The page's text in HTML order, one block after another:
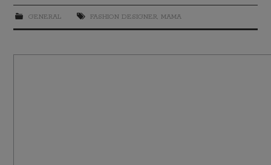
GENERAL FASHION DESIGNER, MAMA